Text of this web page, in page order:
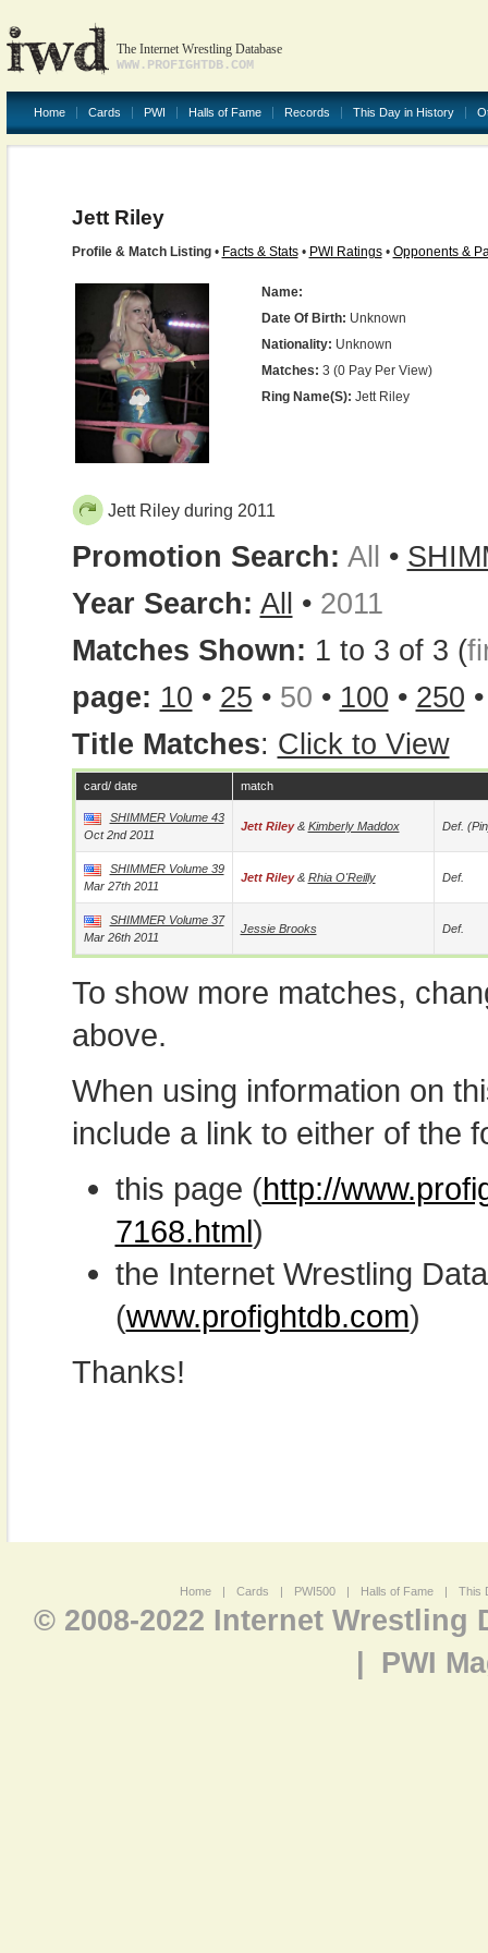
The Internet Wrestling Database
WWW.PROFIGHTDB.COM
Home Cards PWI Halls of Fame Records This Day in History
Jett Riley
Profile & Match Listing• Facts & Stats• PWI Ratings• Opponents &
Name:
Date Of Birth: Unknown
Nationality: Unknown
Matches: 3 (0 Pay Per View)
Ring Name(s): Jett Riley
Jett Riley during 2011
Promotion Search: All •
Year Search: All • 2011
Matches Shown: 1 to 3 of 3 (
page: 10 • 25 • 50 • 100 • 250
Title Matches: Click to View
card/ date match
SHIMMER Volume 43
Oct 2nd 2011
Jett Riley& Kimberly Maddox Def.
SHIMMER Volume 39
Mar 27th 2011
Jett Riley& Rhia O'Reilly Def.
SHIMMER Volume 37
Mar 26th 2011
Jessie Brooks Def.
To show more matches,
above.
When using information on
include a link to either of the
this page (http://
7168.html)
the Internet Wrestling
(www.profightdb.com)
Thanks!
Home | Cards | PWI500 | Halls of Fame | This
© 2008-2022 Internet Wrestling
PWI